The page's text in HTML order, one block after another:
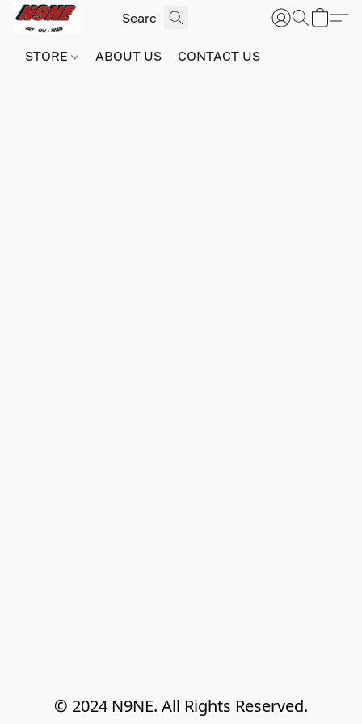
STORE ABOUT US CONTACT US
© 2024 N9NE. All Rights Reserved.